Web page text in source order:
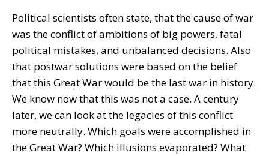
Political scientists often state, that the cause of war
was the conflict of ambitions of big powers, fatal
political mistakes, and unbalanced decisions. Also
that postwar solutions were based on the belief
that this Great War would be the last war in history.
We know now that this was not a case. A century
later, we can look at the legacies of this conflict
more neutrally. Which goals were accomplished in
the Great War? Which illusions evaporated? What